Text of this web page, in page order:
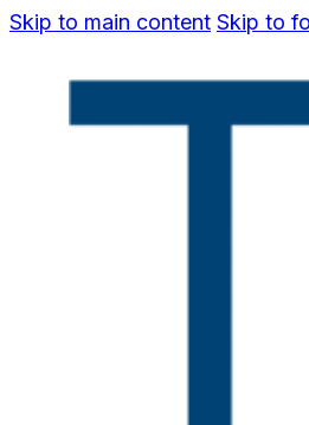
Skip to main content Skip to